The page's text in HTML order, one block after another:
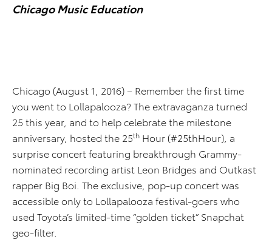
Chicago Music Education
Chicago (August 1, 2016) – Remember the first time
you went to Lollapalooza? The extravaganza turned
25 this year, and to help celebrate the milestone
anniversary, hosted the 25th Hour (#25thHour), a
surprise concert featuring breakthrough Grammy-
nominated recording artist Leon Bridges and Outkast
rapper Big Boi. The exclusive, pop-up concert was
accessible only to Lollapalooza festival-goers who
used Toyota’s limited-time “golden ticket” Snapchat
geo-filter.